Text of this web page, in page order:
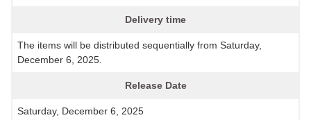
Delivery time
The items will be distributed sequentially from Saturday,
December 6, 2025.
Release Date
Saturday, December 6, 2025